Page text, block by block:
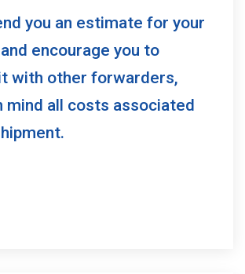
you an estimate for your
encourage you to
with other forwarders,
mind all costs associated